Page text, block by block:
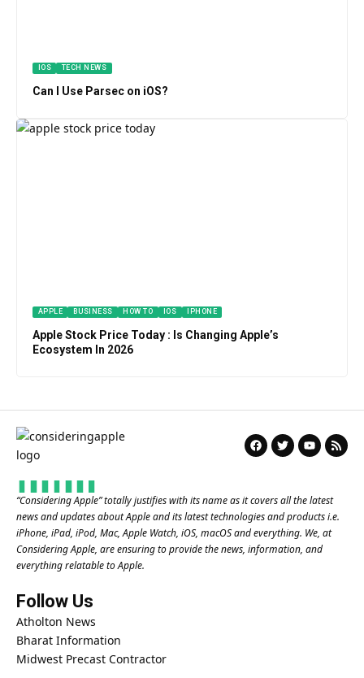
IOS TECH NEWS
Can I Use Parsec on iOS?
APPLE BUSINESS HOW TO IOS IPHONE
Apple Stock Price Today : Is Changing Apple’s
Ecosystem In 2026
“Considering Apple” totally justifies with its name as it covers all the latest
news and updates about Apple and its latest technologies and products i.e.
iPhone, iPad, iPod, Mac, Apple Watch, iOS, macOS and everything. We, at
Considering Apple, are ensuring to provide the news, information, and
everything relatable to Apple.
Follow Us
Atholton News
Bharat Information
Midwest Precast Contractor